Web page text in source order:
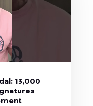
13,000